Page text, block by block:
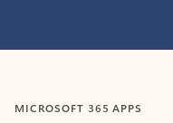
MICROSOFT 365 APPS